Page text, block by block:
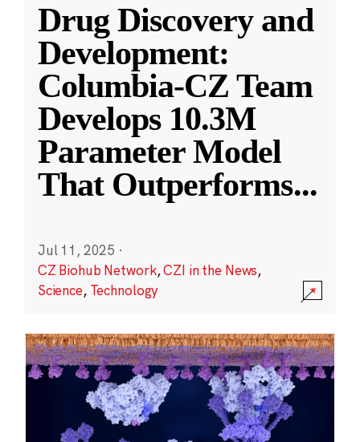
Drug Discovery and
Development:
Columbia-CZ Team
Develops 10.3M
Parameter Model
That Outperforms...
Jul 11, 2025 ·
CZ Biohub Network,CZI in the News,
Science, Technology